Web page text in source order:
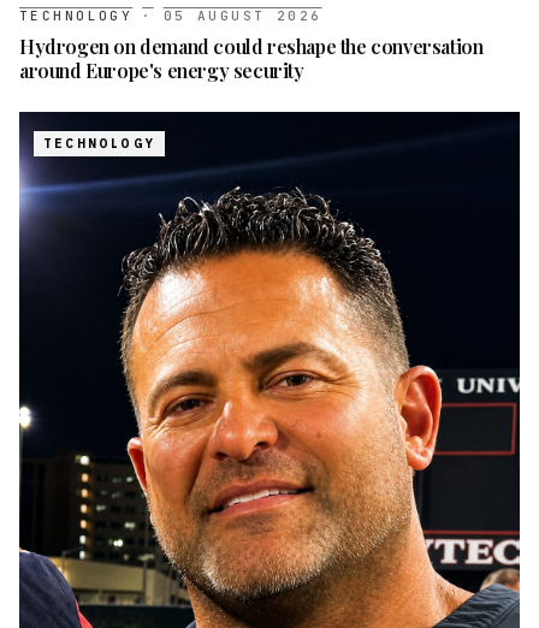
TECHNOLOGY · 05 AUGUST 2026
Hydrogen on demand could reshape the conversation
around Europe's energy security
TECHNOLOGY